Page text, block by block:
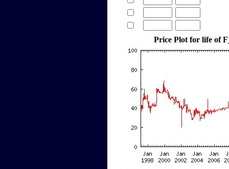
Price Plot for life of